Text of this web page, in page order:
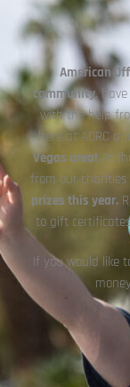
American
community,
with the help
here at AORC
Vegas area! At
from our
prizes this year.
to gift
If you would like